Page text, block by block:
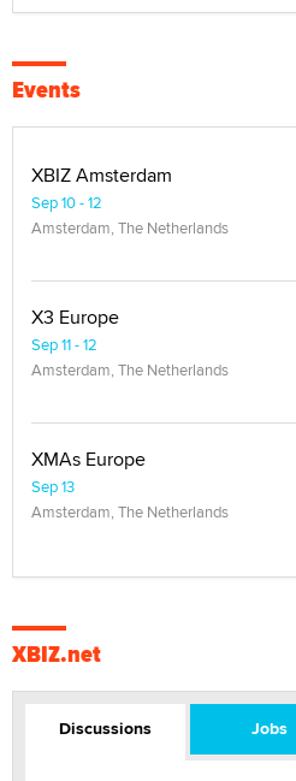
Events
XBIZ Amsterdam
Sep 10 - 12
Amsterdam, The Netherlands
X3 Europe
Sep 11 - 12
Amsterdam, The Netherlands
XMAs Europe
Sep 13
Amsterdam, The Netherlands
XBIZ.net
Discussions Jobs